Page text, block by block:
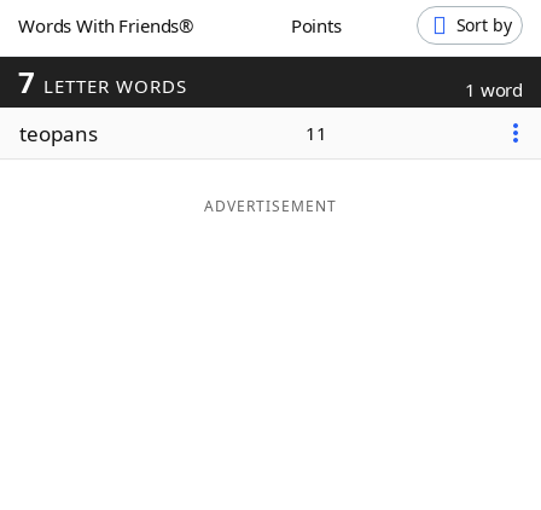
ScrabbleHelpers
Today's NYT Games
Maker
Words With Friends® Points Sort by
7 LETTER WORDS 1 word
teopans 11
ADVERTISEMENT